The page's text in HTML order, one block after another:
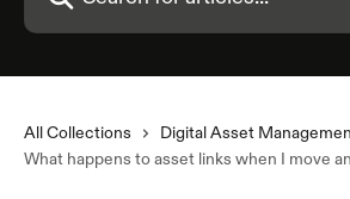
All Collections Digital Asset
What happens to asset links when I move